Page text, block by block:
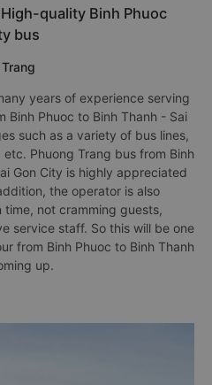
quality Binh Phuoc
bus
years of experience serving
Binh Phuoc to Binh Thanh - Sai
such as a variety of bus lines,
Phuong Trang bus from Binh
Gon City is highly appreciated
the operator is also
not cramming guests,
service staff. So this will be one
from Binh Phuoc to Binh Thanh
up.